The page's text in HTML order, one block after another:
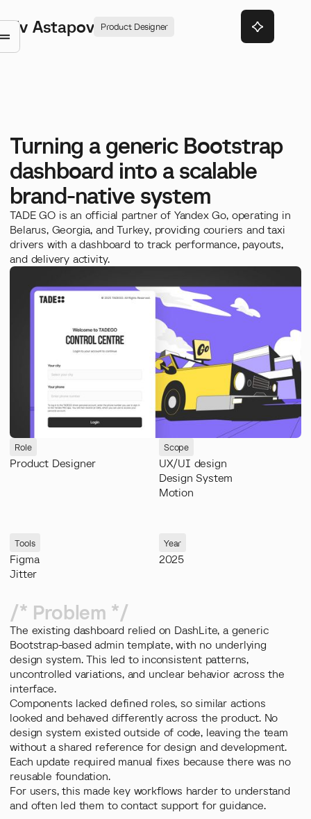
Ev Astapov Product Designer
Turning a generic Bootstrap
dashboard into a scalable
brand-native system
TADE GO is an official partner of Yandex Go, operating in
Belarus, Georgia, and Turkey, providing couriers and taxi
drivers with a dashboard to track performance, payouts,
and delivery activity.
Role
Product Designer
Scope
UX/UI design
Design System
Motion
Tools
Figma
Jitter
Year
2025
/* Problem */
The existing dashboard relied on DashLite, a generic
Bootstrap-based admin template, with no underlying
design system. This led to inconsistent patterns,
uncontrolled variations, and unclear behavior across the
interface.
Components lacked defined roles, so similar actions
looked and behaved differently across the product. No
design system existed outside of code, leaving the team
without a shared reference for design and development.
Each update required manual fixes because there was no
reusable foundation.
For users, this made key workflows harder to understand
and often led them to contact support for guidance.